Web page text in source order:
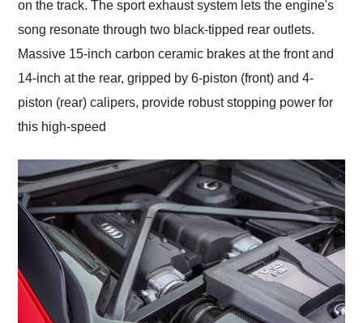
on the track. The sport exhaust system lets the engine's
song resonate through two black-tipped rear outlets.
Massive 15-inch carbon ceramic brakes at the front and
14-inch at the rear, gripped by 6-piston (front) and 4-
piston (rear) calipers, provide robust stopping power for
this high-speed